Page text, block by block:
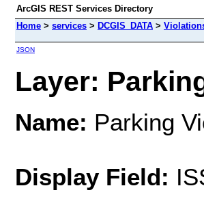
ArcGIS REST Services Directory
Home > services > DCGIS_DATA >
JSON
Layer:
Name: Parking
Display Field: